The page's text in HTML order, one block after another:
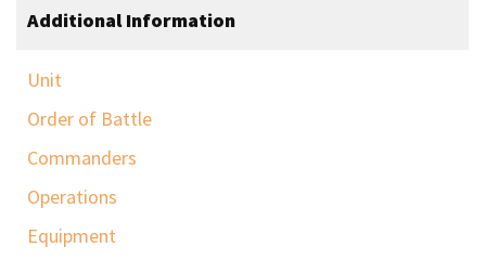
Additional Information
Unit
Order of Battle
Commanders
Operations
Equipment